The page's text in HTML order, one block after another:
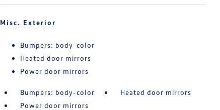
Misc. Exterior
Bumpers: body-color
Heated door mirrors
Power door mirrors
Bumpers: body-color
Heated door mirrors
Power door mirrors